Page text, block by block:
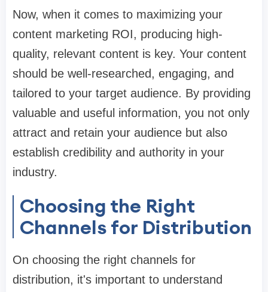
Now, when it comes to maximizing your
content marketing ROI, producing high-
quality, relevant content is key. Your content
should be well-researched, engaging, and
tailored to your target audience. By providing
valuable and useful information, you not only
attract and retain your audience but also
establish credibility and authority in your
industry.
Choosing the Right
Channels for Distribution
On choosing the right channels for
distribution, it's important to understand